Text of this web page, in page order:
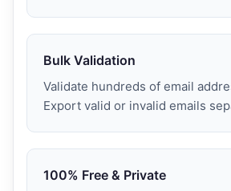
Bulk Validation
Validate hundreds of email
Export valid or invalid emails
100% Free & Private